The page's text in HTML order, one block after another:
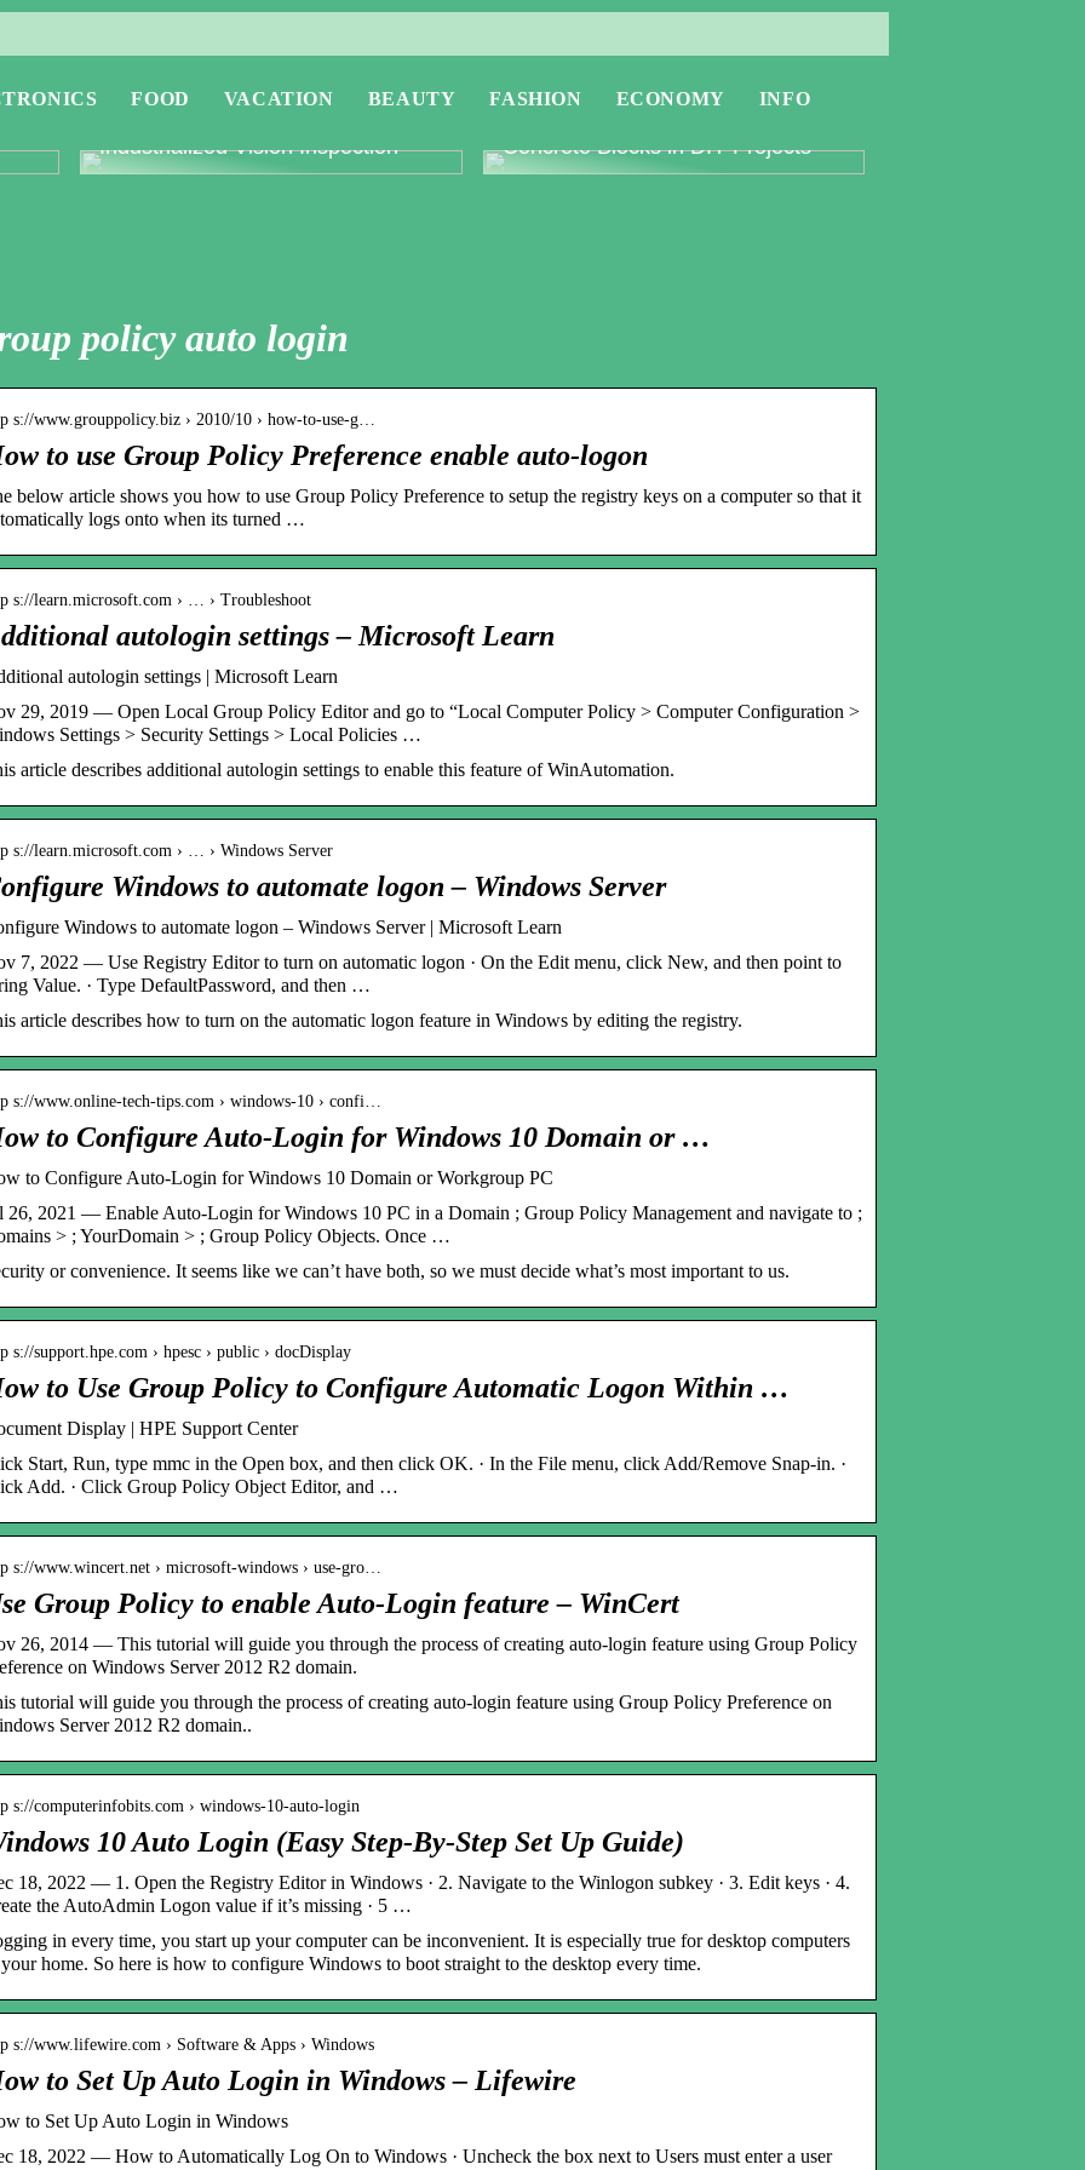
FOOD VACATION BEAUTY FASHION ECONOMY INFO
Industrialized Vision Inspection
Concrete Blocks in DIY Projects
policy auto login
s://www.grouppolicy.biz › 2010/10 › how-to-use-g…
to use Group Policy Preference enable auto-logon
below article shows you how to use Group Policy Preference to setup the registry keys on a computer so that it
logs onto when its turned …
s://learn.microsoft.com › … › Troubleshoot
autologin settings – Microsoft Learn
autologin settings | Microsoft Learn
29, 2019 — Open Local Group Policy Editor and go to “Local Computer Policy > Computer Configuration >
Settings > Security Settings > Local Policies …
article describes additional autologin settings to enable this feature of WinAutomation.
s://learn.microsoft.com › … › Windows Server
Windows to automate logon – Windows Server
Windows to automate logon – Windows Server | Microsoft Learn
7, 2022 — Use Registry Editor to turn on automatic logon · On the Edit menu, click New, and then point to
Value. · Type DefaultPassword, and then …
article describes how to turn on the automatic logon feature in Windows by editing the registry.
s://www.online-tech-tips.com › windows-10 › confi…
to Configure Auto-Login for Windows 10 Domain or …
to Configure Auto-Login for Windows 10 Domain or Workgroup PC
26, 2021 — Enable Auto-Login for Windows 10 PC in a Domain ; Group Policy Management and navigate to ;
> ; YourDomain > ; Group Policy Objects. Once …
or convenience. It seems like we can’t have both, so we must decide what’s most important to us.
s://support.hpe.com › hpesc › public › docDisplay
to Use Group Policy to Configure Automatic Logon Within …
Display | HPE Support Center
Start, Run, type mmc in the Open box, and then click OK. · In the File menu, click Add/Remove Snap-in. ·
Add. · Click Group Policy Object Editor, and …
s://www.wincert.net › microsoft-windows › use-gro…
Group Policy to enable Auto-Login feature – WinCert
26, 2014 — This tutorial will guide you through the process of creating auto-login feature using Group Policy
on Windows Server 2012 R2 domain.
tutorial will guide you through the process of creating auto-login feature using Group Policy Preference on
Server 2012 R2 domain..
s://computerinfobits.com › windows-10-auto-login
10 Auto Login (Easy Step-By-Step Set Up Guide)
18, 2022 — 1. Open the Registry Editor in Windows · 2. Navigate to the Winlogon subkey · 3. Edit keys · 4.
the AutoAdmin Logon value if it’s missing · 5 …
in every time, you start up your computer can be inconvenient. It is especially true for desktop computers
home. So here is how to configure Windows to boot straight to the desktop every time.
s://www.lifewire.com › Software & Apps › Windows
to Set Up Auto Login in Windows – Lifewire
to Set Up Auto Login in Windows
18, 2022 — How to Automatically Log On to Windows · Uncheck the box next to Users must enter a user